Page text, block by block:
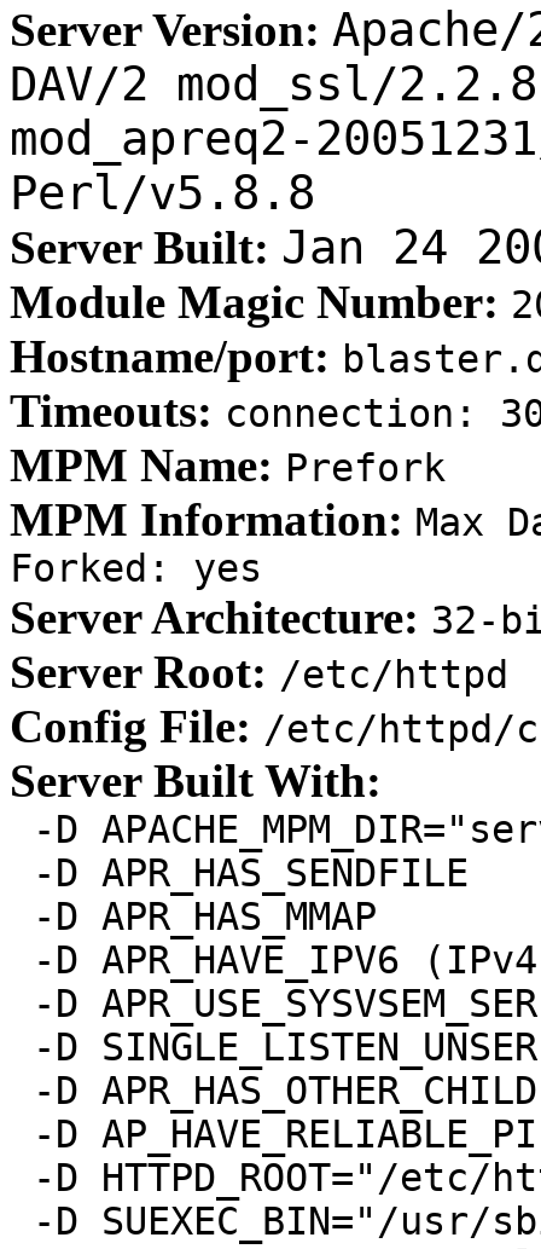
Server Version:
DAV/2 mod_ssl/
mod_apreq2-
Perl/v5.8.8
Server Built: Jan 24
Module Magic Number:
Hostname/port:
Timeouts: connection:
MPM Name: Prefork
MPM Information: Max
Forked: yes
Server Architecture: 32-
Server Root: /etc/httpd
Config File: /etc/httpd/
Server Built With:
-D
-D APR_HAS_SENDFILE
-D APR_HAS_MMAP
-D APR_HAVE_IPV6
-D
-D
-D APR_HAS_OTHER_CHILD
-D
-D HTTPD_ROOT="/etc/
-D SUEXEC_BIN="/usr/